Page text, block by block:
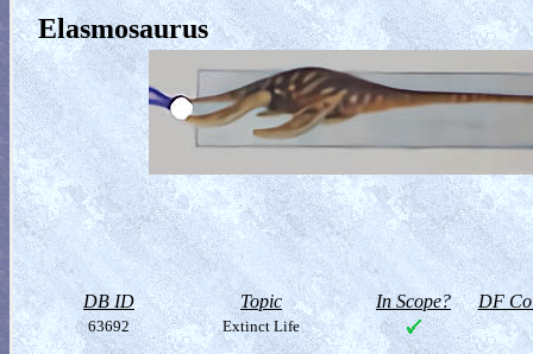
Elasmosaurus
DB ID Topic In Scope? DF
63692 Extinct Life